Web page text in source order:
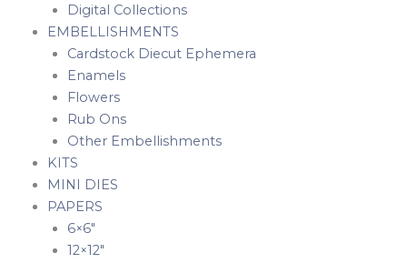
Digital Collections
EMBELLISHMENTS
Cardstock Diecut Ephemera
Enamels
Flowers
Rub Ons
Other Embellishments
KITS
MINI DIES
PAPERS
6×6″
12×12″